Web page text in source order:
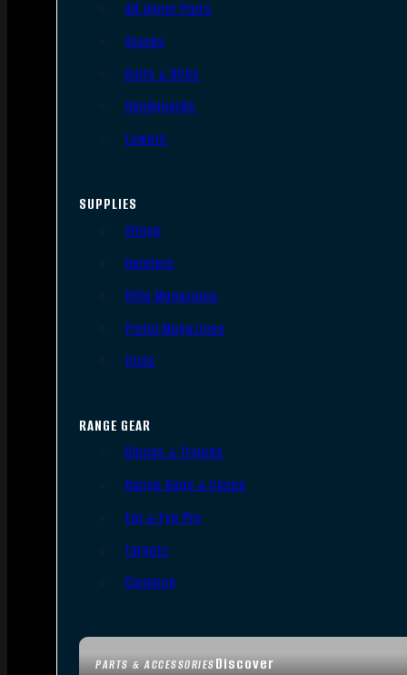
PARTS & ACCESSORIESDiscover
AR Upper Parts
Stocks
Bolts & BCGs
Handguards
Lowers
SUPPLIES
Slings
Holsters
Rifle Magazines
Pistol Magazines
Tools
RANGE GEAR
Bipods & Tripods
Range Bags & Cases
Ear & Eye Pro
Targets
Cleaning